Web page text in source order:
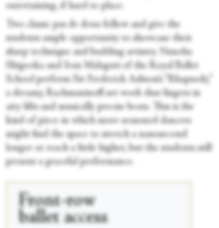
entertaining, if hard to place.
Two classic pas de deux follow and give the
students ample opportunity to showcase their
sharp technique and budding artistry. Nanoha
Shigeoka and Ivan Malaguti of the Royal Ballet
School perform Sir Frederick Ashton’s “Rhapsody,”
a dreamy, Rachmaninoff-set work that lingers in
airy lifts and musically precise beats. This is the
kind of piece in which more seasoned dancers
might find the space to stretch a nanosecond
longer or reach a little higher, but the students still
present a graceful performance.
Front-row
ballet access